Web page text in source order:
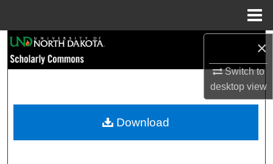
×
Switch to
desktopview
Browse Collections
My Account
Download